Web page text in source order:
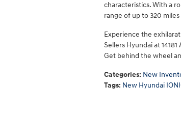
characteristics. With a
range of up to 320
Experience the
Sellers Hyundai at
Get behind the wheel
Categories: New
Tags: New Hyundai